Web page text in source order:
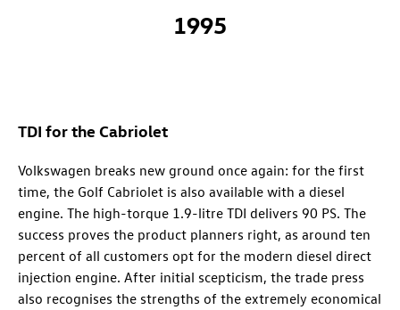
1995
TDI for the Cabriolet
Volkswagen breaks new ground once again: for the first
time, the Golf Cabriolet is also available with a diesel
engine. The high-torque 1.9-litre TDI delivers 90 PS. The
success proves the product planners right, as around ten
percent of all customers opt for the modern diesel direct
injection engine. After initial scepticism, the trade press
also recognises the strengths of the extremely economical